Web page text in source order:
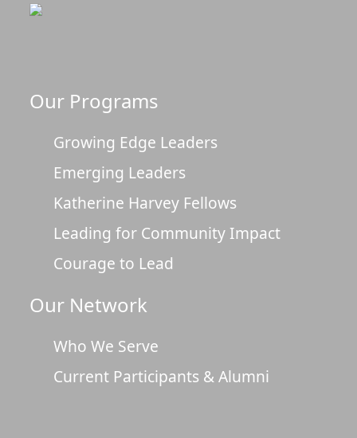
Our Programs
Growing Edge Leaders
Emerging Leaders
Katherine Harvey Fellows
Leading for Community Impact
Courage to Lead
Our Network
Who We Serve
Current Participants & Alumni